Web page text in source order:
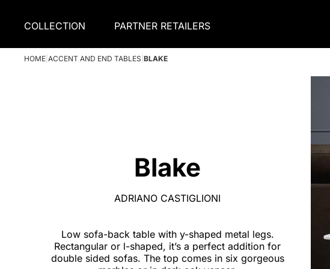
COLLECTION PARTNER RETAILERS
HOME ACCENT AND END TABLES BLAKE
Blake
ADRIANO CASTIGLIONI
Low sofa-back table with y-shaped metal legs.
Rectangular or l-shaped, it’s a perfect addition for
double sided sofas. The top comes in six gorgeous